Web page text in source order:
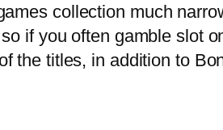
collection much
if you often gamble slot
the titles, in addition to